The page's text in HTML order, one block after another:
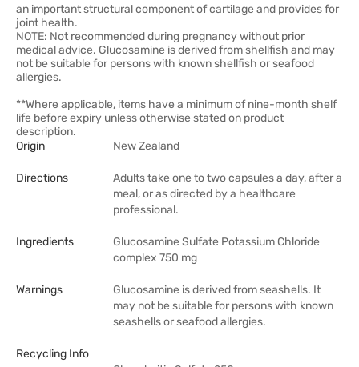
an important structural component of cartilage and provides for
joint health.
NOTE: Not recommended during pregnancy without prior
medical advice. Glucosamine is derived from shellfish and may
not be suitable for persons with known shellfish or seafood
allergies.
**Where applicable, items have a minimum of nine-month shelf
life before expiry unless otherwise stated on product
description.
Origin
New Zealand
Directions
Adults take one to two capsules a day, after a
meal, or as directed by a healthcare
professional.
Ingredients
Glucosamine Sulfate Potassium Chloride
complex 750 mg
Warnings
Glucosamine is derived from seashells. It
may not be suitable for persons with known
seashells or seafood allergies.
Recycling Info